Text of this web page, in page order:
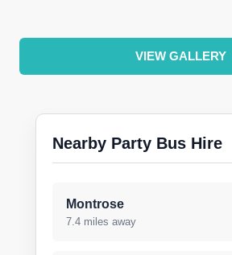
VIEW GALLERY
Nearby Party Bus Hire
Montrose
7.4 miles away